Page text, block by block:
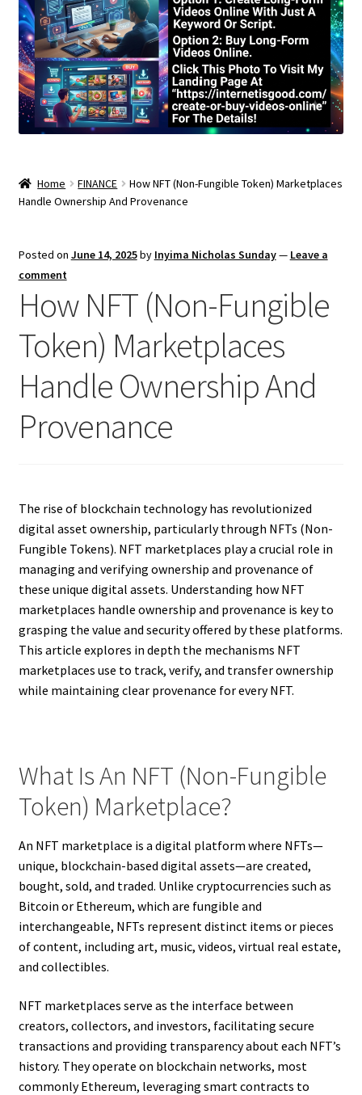
Home FINANCE
How NFT (Non-Fungible Token) Marketplaces
Handle Ownership And Provenance
Posted on June 14, 2025by Inyima Nicholas Sunday— Leave a
comment
How NFT (Non-Fungible
Token) Marketplaces
Handle Ownership And
Provenance
The rise of blockchain technology has revolutionized
digital asset ownership, particularly through NFTs (Non-
Fungible Tokens). NFT marketplaces play a crucial role in
managing and verifying ownership and provenance of
these unique digital assets. Understanding how NFT
marketplaces handle ownership and provenance is key to
grasping the value and security offered by these platforms.
This article explores in depth the mechanisms NFT
marketplaces use to track, verify, and transfer ownership
while maintaining clear provenance for every NFT.
What Is An NFT (Non-Fungible
Token) Marketplace?
An NFT marketplace is a digital platform where NFTs—
unique, blockchain-based digital assets—are created,
bought, sold, and traded. Unlike cryptocurrencies such as
Bitcoin or Ethereum, which are fungible and
interchangeable, NFTs represent distinct items or pieces
of content, including art, music, videos, virtual real estate,
and collectibles.
NFT marketplaces serve as the interface between
creators, collectors, and investors, facilitating secure
transactions and providing transparency about each NFT’s
history. They operate on blockchain networks, most
commonly Ethereum, leveraging smart contracts to